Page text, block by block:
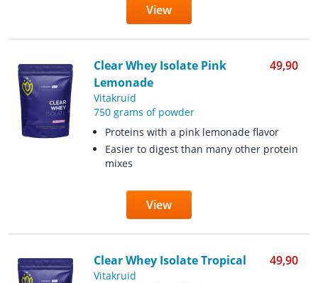
View
Clear Whey Isolate Pink
Lemonade
49,90
Vitakruid
750 grams of powder
Proteins with a pink lemonade flavor
Easier to digest than many other protein
mixes
View
Clear Whey Isolate Tropical 49,90
Vitakruid